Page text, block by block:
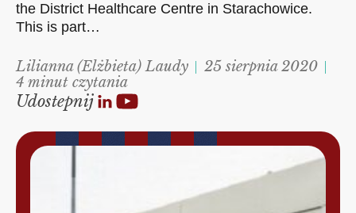
the District Healthcare Centre in Starachowice.
This is part…
Lilianna (Elżbieta) Laudy
25 sierpnia 2020
4 minut czytania
Udostepnij